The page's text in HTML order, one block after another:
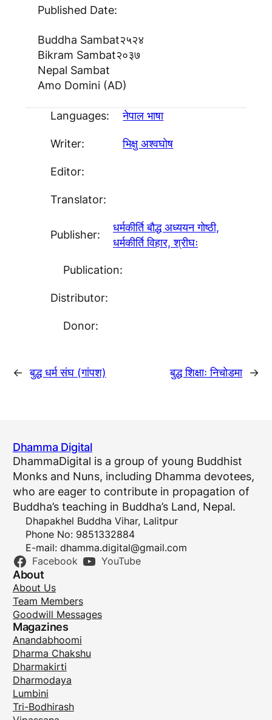
Published Date:
Buddha Sambat२५२४
Bikram Sambat२०३७
Nepal Sambat
Amo Domini (AD)
Languages: नेपाल भाषा
Writer: भिक्षु अश्वघाेष
Editor:
Translator:
Publisher:
धर्मकीर्ति बाैद्ध अध्ययन गाेष्ठी,
धर्मकीर्ति विहार, श्रीघः
Publication:
Distributor:
Donor:
← बुद्ध धर्म संघ (गांपश) बुद्ध शिक्षाः निचाेडमा →
Dhamma Digital
DhammaDigital is a group of young Buddhist
Monks and Nuns, including Dhamma devotees,
who are eager to contribute in propagation of
Buddha’s teaching in Buddha’s Land, Nepal.
Dhapakhel Buddha Vihar, Lalitpur
Phone No: 9851332884
E-mail: dhamma.digital@gmail.com
Facebook YouTube
About
About Us
Team Members
Goodwill Messages
Magazines
Anandabhoomi
Dharma Chakshu
Dharmakirti
Dharmodaya
Lumbini
Tri-Bodhirash